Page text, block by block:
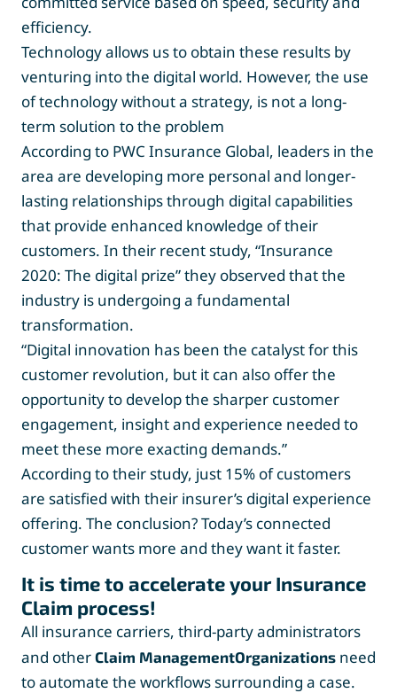
efficiency.
Technology allows us to obtain these results by
venturing into the digital world. However, the use
of technology without a strategy, is not a long-
term solution to the problem
According to PWC Insurance Global, leaders in the
area are developing more personal and longer-
lasting relationships through digital capabilities
that provide enhanced knowledge of their
customers. In their recent study, “Insurance
2020: The digital prize” they observed that the
industry is undergoing a fundamental
transformation.
“Digital innovation has been the catalyst for this
customer revolution, but it can also offer the
opportunity to develop the sharper customer
engagement, insight and experience needed to
meet these more exacting demands.”
According to their study, just 15% of customers
are satisfied with their insurer’s digital experience
offering. The conclusion? Today’s connected
customer wants more and they want it faster.
It is time to accelerate your Insurance
Claim process!
All insurance carriers, third-party administrators
and other Claim ManagementOrganizations need
to automate the workflows surrounding a case.